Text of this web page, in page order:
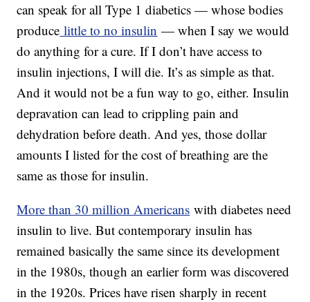
can speak for all Type 1 diabetics — whose bodies
produce little to no insulin — when I say we would
do anything for a cure. If I don’t have access to
insulin injections, I will die. It’s as simple as that.
And it would not be a fun way to go, either. Insulin
depravation can lead to crippling pain and
dehydration before death. And yes, those dollar
amounts I listed for the cost of breathing are the
same as those for insulin.
More than 30 million Americans with diabetes need
insulin to live. But contemporary insulin has
remained basically the same since its development
in the 1980s, though an earlier form was discovered
in the 1920s. Prices have risen sharply in recent